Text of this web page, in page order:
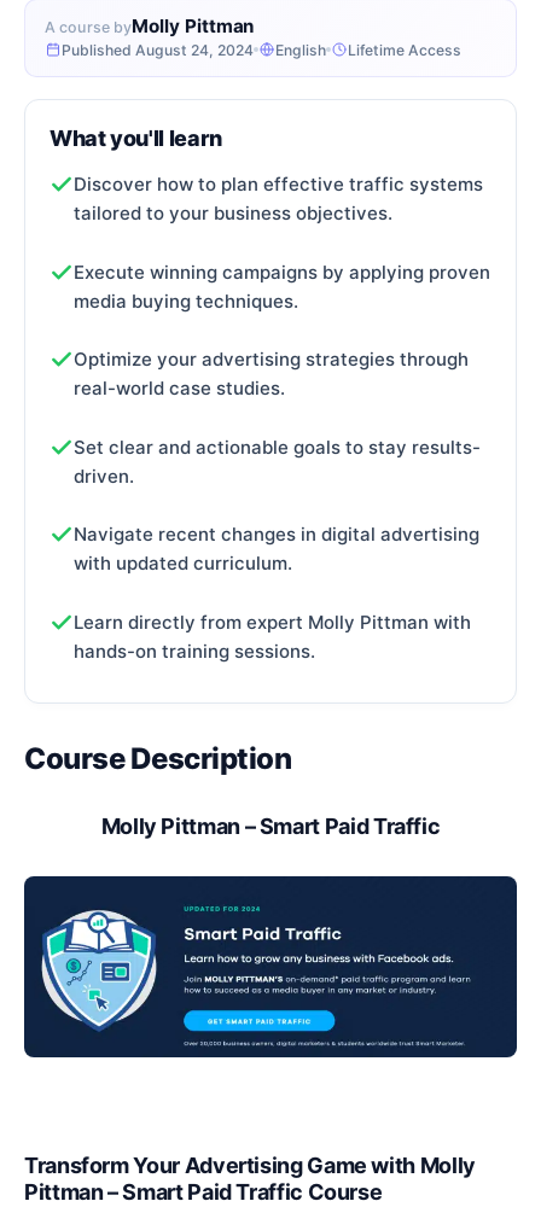
A course byMolly Pittman
Published August 24, 2024 English Lifetime Access
What you'll learn
Discover how to plan effective traffic systems
tailored to your business objectives.
Execute winning campaigns by applying proven
media buying techniques.
Optimize your advertising strategies through
real-world case studies.
Set clear and actionable goals to stay results-
driven.
Navigate recent changes in digital advertising
with updated curriculum.
Learn directly from expert Molly Pittman with
hands-on training sessions.
Course Description
Molly Pittman – Smart Paid Traffic
Transform Your Advertising Game with Molly
Pittman – Smart Paid Traffic Course